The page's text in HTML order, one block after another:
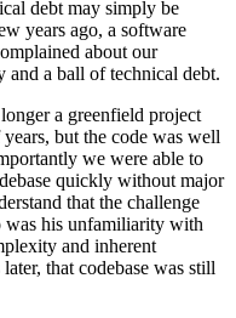
debt may simply be
years ago, a software
about our
a ball of technical debt.
a greenfield project
but the code was well
we were able to
quickly without major
that the challenge
was his unfamiliarity with
and inherent
that codebase was still